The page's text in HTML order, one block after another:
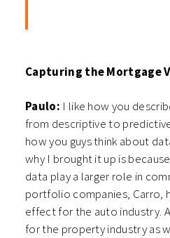
Capturing the Mortgage
Paulo: I like how you
from descriptive to
how you guys think about
why I brought it up is
data play a larger role in
portfolio companies, Carro,
effect for the auto industry.
for the property industry as